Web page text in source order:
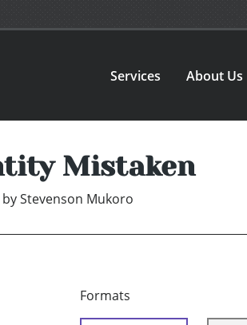
Services About Us
Mistaken
byStevenson Mukoro
Formats